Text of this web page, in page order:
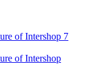
of Intershop 7
of Intershop